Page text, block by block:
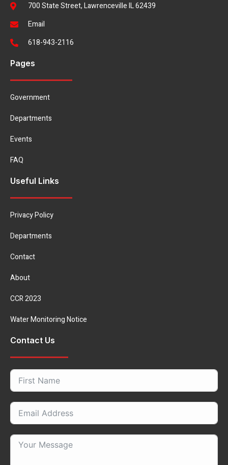
700 State Street, Lawrenceville IL 62439
Email
618-943-2116
Pages
Government
Departments
Events
FAQ
Useful Links
Privacy Policy
Departments
Contact
About
CCR 2023
Water Monitoring Notice
Contact Us